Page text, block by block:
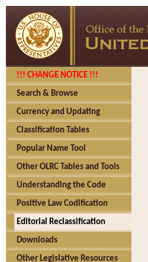
!!! CHANGE NOTICE !!!
Search & Browse
Currency and Updating
Classification Tables
Popular Name Tool
Other OLRC Tables and Tools
Understanding the Code
Positive Law Codification
Editorial Reclassification
Downloads
Other Legislative Resources